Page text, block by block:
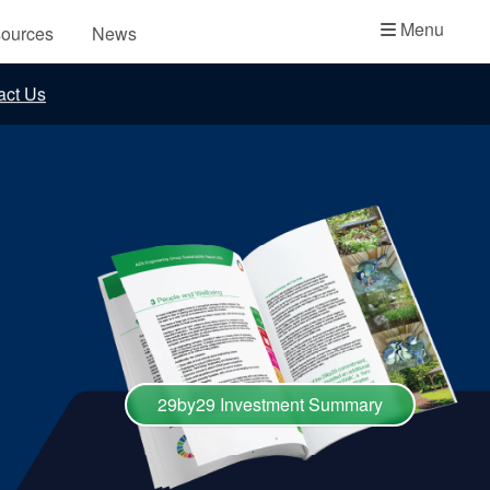
News Menu
Whitepapers
Us
29by29 Investment Summary